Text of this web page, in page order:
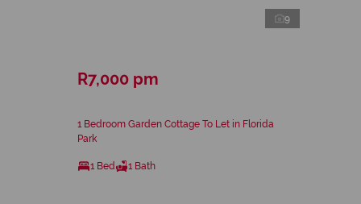
9
R7,000 pm
1 Bedroom Garden Cottage To Let in Florida
Park
1 Bed 1 Bath